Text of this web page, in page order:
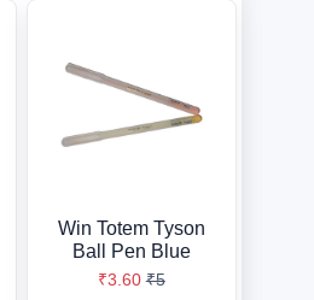
Win Totem Tyson
Ball Pen Blue
₹3.60 ₹5